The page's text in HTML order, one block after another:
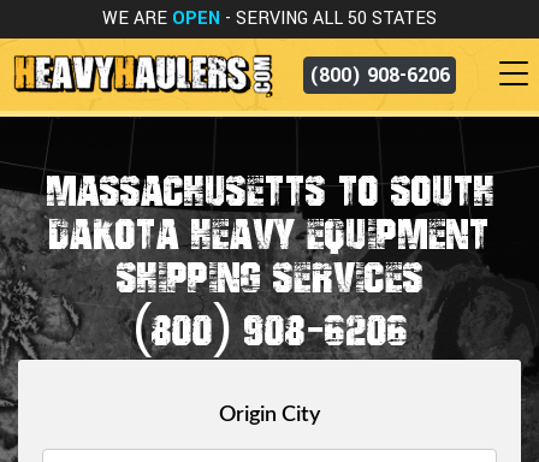
WE ARE OPEN - SERVING ALL 50 STATES
(800) 908-6206
MASSACHUSETTS TO SOUTH
DAKOTA HEAVY EQUIPMENT
SHIPPING SERVICES
(800) 908-6206
Origin City